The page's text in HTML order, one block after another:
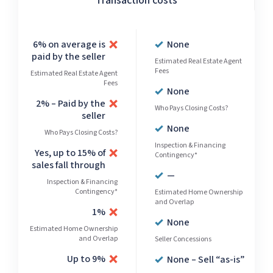
6% on average is
paid by the seller
Estimated Real Estate Agent
Fees
2% – Paid by the
seller
Who Pays Closing Costs?
Yes, up to 15% of
sales fall through
Inspection & Financing
Contingency*
1%
Estimated Home Ownership
and Overlap
Up to 9%
None
Estimated Real Estate Agent
Fees
None
Who Pays Closing Costs?
None
Inspection & Financing
Contingency*
—
Estimated Home Ownership
and Overlap
None
Seller Concessions
None – Sell “as-is”